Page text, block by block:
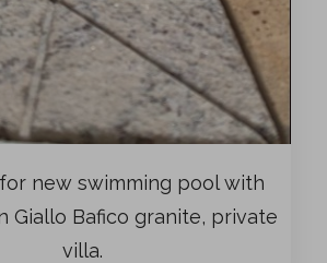
new swimming pool with
Giallo Bafico granite, private
villa.